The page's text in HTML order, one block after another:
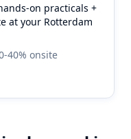
on practicals +
at your Rotterdam
40% onsite